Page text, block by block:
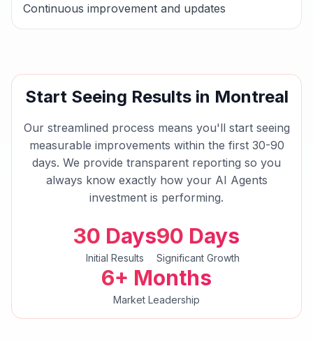
Continuous improvement and updates
Start Seeing Results in Montreal
Our streamlined process means you'll start seeing
measurable improvements within the first 30-90
days. We provide transparent reporting so you
always know exactly how your AI Agents
investment is performing.
30 Days
Initial Results
90 Days
Significant Growth
6+ Months
Market Leadership